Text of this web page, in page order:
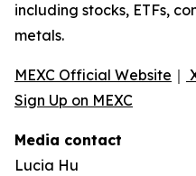
including stocks, ETFs,
metals.
MEXC Official Website ｜
Sign Up on MEXC
Media contact
Lucia Hu